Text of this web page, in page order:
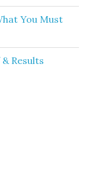
You Must
Results